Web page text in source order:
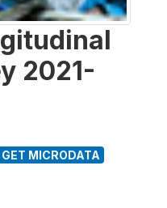
2021-
MICRODATA